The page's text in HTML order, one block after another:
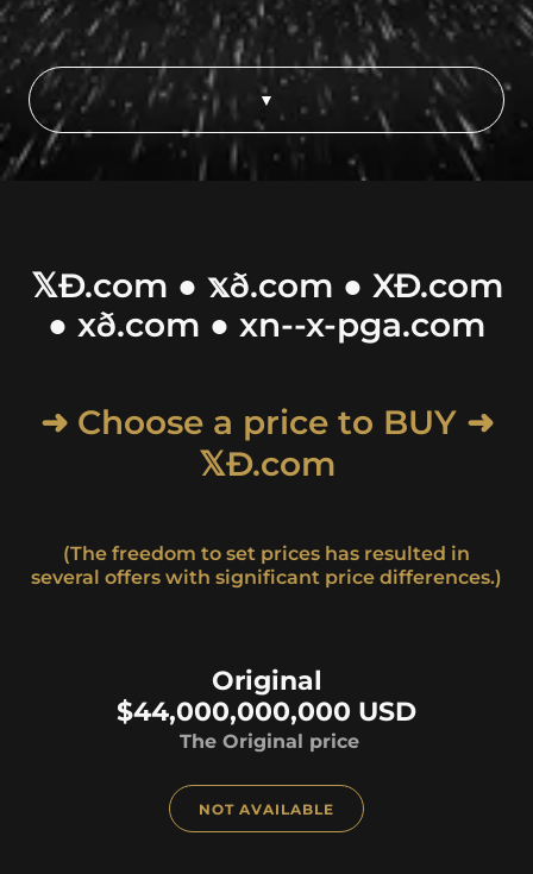
▼
𝕏Ð.com ● 𝕩ð.com ● XÐ.com
● xð.com ● xn--x-pga.com
➜ Choose a price to BUY ➜
𝕏Ð.com
(The freedom to set prices has resulted in
several offers with significant price differences.)
Original
$44,000,000,000 USD
The Original price
NOT AVAILABLE